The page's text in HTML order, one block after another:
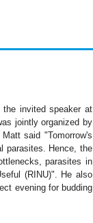
the invited speaker at
jointly organized by
said "Tomorrow's
parasites. Hence, the
parasites in
(RINU)". He also
evening for budding